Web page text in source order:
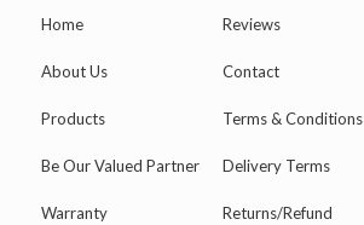
Home
About Us
Products
Be Our Valued Partner
Warranty
Reviews
Contact
Terms & Conditions
Delivery Terms
Returns/Refund